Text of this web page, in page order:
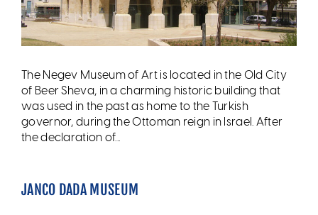
The Negev Museum of Art is located in the Old City
of Beer Sheva, in a charming historic building that
was used in the past as home to the Turkish
governor, during the Ottoman reign in Israel. After
the declaration of...
JANCO DADA MUSEUM